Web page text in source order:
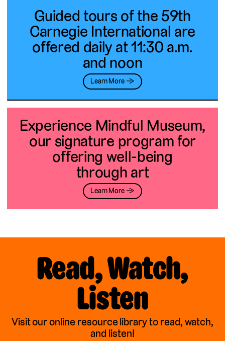
Guided tours of the 59th
Carnegie International are
offered daily at 11:30 a.m.
and noon
Learn More →
Experience Mindful Museum,
our signature program for
offering well-being
through art
Learn More →
Read, Watch,
Listen
Visit our online resource library to read, watch,
and listen!